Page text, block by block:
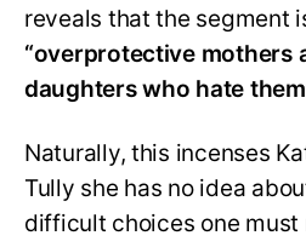
reveals that the segment
“overprotective mothers
daughters who hate
Naturally, this incenses
Tully she has no idea
difficult choices one must